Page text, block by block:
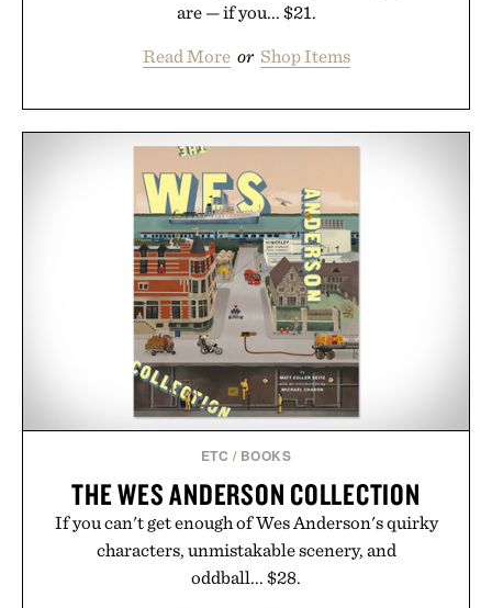
are — if you... $21.
Read More or Shop Items
ETC / BOOKS
THE WES ANDERSON COLLECTION
If you can't get enough of Wes Anderson's quirky
characters, unmistakable scenery, and
oddball... $28.